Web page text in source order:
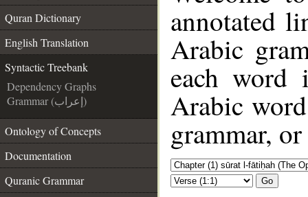
Quran Dictionary
English Translation
Syntactic Treebank
Dependency Graphs
Grammar (إعراب)
Ontology of Concepts
Documentation
Quranic Grammar
annotated
Arabic
each
Arabic
grammar,
Go